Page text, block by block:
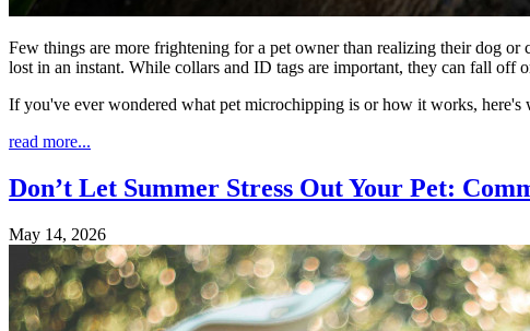
Few things are more frightening for a pet owner than realizing their dog or
lost in an instant. While collars and ID tags are important, they can fall off
If you've ever wondered what pet microchipping is or how it works, here's
read more...
Don’t Let Summer Stress Out Your Pet:
May 14, 2026